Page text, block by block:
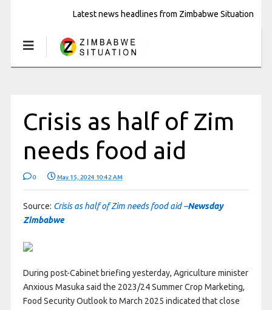
Latest news headlines from Zimbabwe Situation
Crisis as half of Zim
needs food aid
0 May 15, 2024 10:42 AM
Source: Crisis as half of Zim needs food aid –Newsday
Zimbabwe
During post-Cabinet briefing yesterday, Agriculture minister
Anxious Masuka said the 2023/24 Summer Crop Marketing,
Food Security Outlook to March 2025 indicated that close